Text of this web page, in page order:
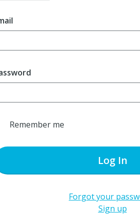
Remember me
Log In
Forgot your
Sign up